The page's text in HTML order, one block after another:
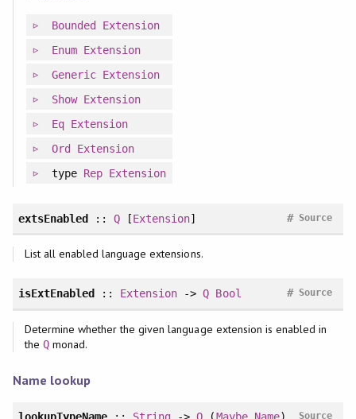
Bounded
Extension
Enum Extension
Generic Extension
Show Extension
Eq Extension
Ord
Extension
type Rep Extension
extsEnabled ::Q [Extension] Source
#
List all enabled language extensions.
isExtEnabled :: Extension ->Q Bool Source
#
Determine whether the given language extension is enabled in
the Qmonad.
Name lookup
Source